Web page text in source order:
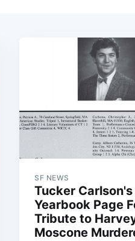
SF NEWS
Tucker
Yearbook Page
Tribute to
Moscone